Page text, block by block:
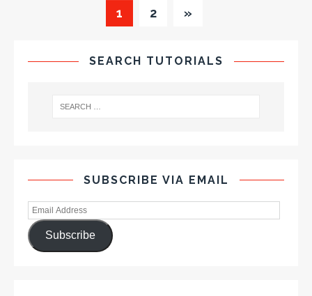
1 2 »
SEARCH TUTORIALS
SUBSCRIBE VIA EMAIL
Subscribe